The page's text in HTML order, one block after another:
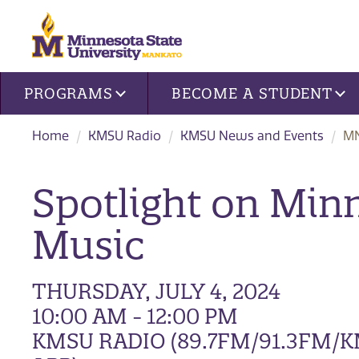
Site navigation
PROGRAMS BECOME A STUDENT
Home KMSU Radio KMSU News and Events
Spotlight on
Music
THURSDAY, JULY 4, 2024
10:00 AM - 12:00 PM
KMSU RADIO (89.7FM/91.3FM/